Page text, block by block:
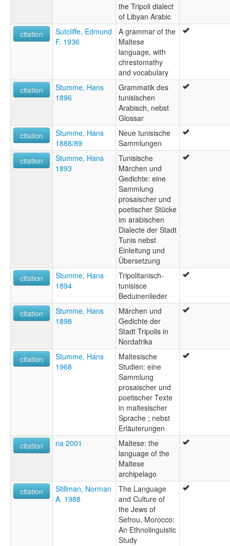
the Tripoli dialect
of Libyan Arabic
citation
Sutcliffe, Edmund
F. 1936
A grammar of the
Maltese
language, with
chrestomathy
and vocabulary
citation
Stumme, Hans
1896
Grammatik des
tunisischen
Arabisch, nebst
Glossar
citation
Stumme, Hans
1888/89
Neue tunisische
Sammlungen
citation
Stumme, Hans
1893
Tunisische
Märchen und
Gedichte: eine
Sammlung
prosaischer und
poetischer Stücke
im arabischen
Dialecte der Stadt
Tunis nebst
Einleitung und
Übersetzung
citation
Stumme, Hans
1894
Tripolitanisch-
tunisisce
Beduinenlieder
citation
Stumme, Hans
1898
Märchen und
Gedichte der
Stadt Tripolis in
Nordafrika
citation
Stumme, Hans
1968
Maltesische
Studien: eine
Sammlung
prosaischer und
poetischer Texte
in maltesischer
Sprache ; nebst
Erläuterungen
citation
na 2001
Maltese: the
language of the
Maltese
archipelago
citation
Stillman, Norman
A. 1988
The Language
and Culture of
the Jews of
Sefrou, Morocco:
An Ethnolinguistic
Study